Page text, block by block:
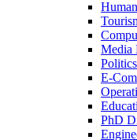
Media
E-
PhD